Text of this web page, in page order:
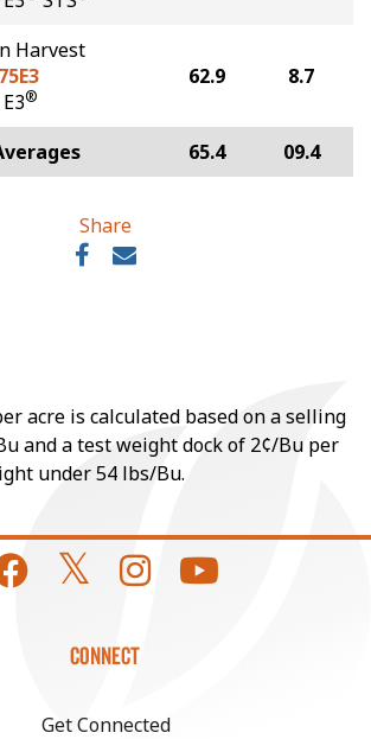
Harvest
®
62.9 8.7
65.4 09.4
Share
acre is calculated based on a selling
and a test weight dock of 2¢/Bu per
under 54 lbs/Bu.
CONNECT
Get Connected